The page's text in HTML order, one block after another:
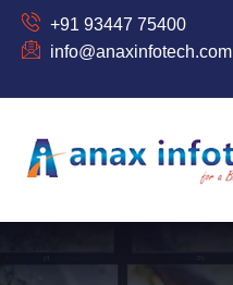
+91 93447 75400
info@anaxinfotech.com